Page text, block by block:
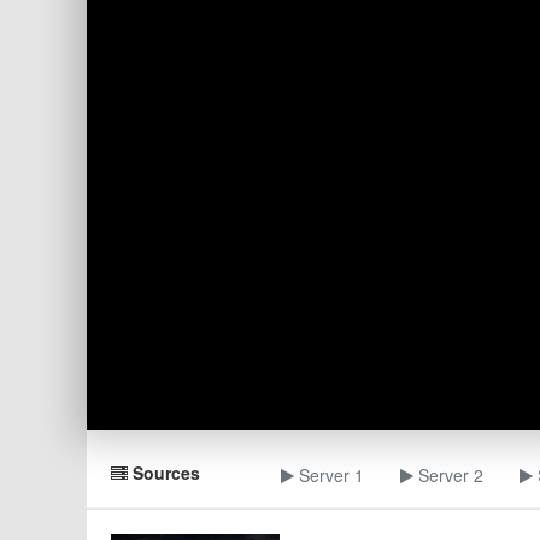
Sources Server 1 Server 2